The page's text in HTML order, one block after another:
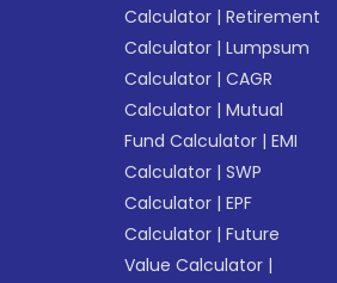
Calculator |Retirement
Calculator |Lumpsum
Calculator |CAGR
Calculator |Mutual
Fund Calculator |EMI
Calculator |SWP
Calculator |EPF
Calculator |Future
Value Calculator |